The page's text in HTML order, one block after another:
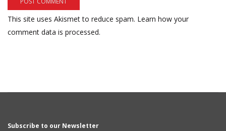
This site uses Akismet to reduce spam. Learn how your
comment data is processed.
Subscribe to our Newsletter